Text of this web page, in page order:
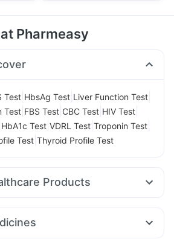
Pharmeasy
Test HbsAg Test Liver Function Test
Test FBS Test CBC Test HIV Test
HbA1c Test VDRL Test Troponin Test
Test Thyroid Profile Test
Products
Pregnancy Test Kit Buscogast 10mg
Syrup
Yurpeak 5mg Pantocid DSR